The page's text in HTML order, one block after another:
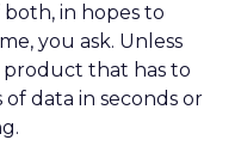
in hopes to
you ask. Unless
that has to
data in seconds or